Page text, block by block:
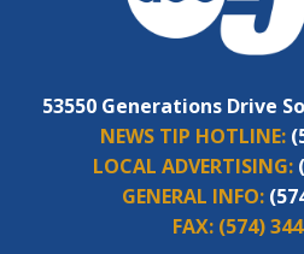
53550 Generations Drive
NEWS TIP HOTLINE:
LOCAL ADVERTISING:
GENERAL INFO:
FAX: (574)